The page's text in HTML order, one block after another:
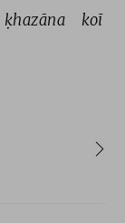
ḳhazāna koī